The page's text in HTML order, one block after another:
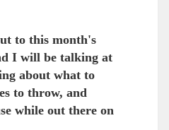
to this month's
I will be talking at
about what to
to throw, and
while out there on